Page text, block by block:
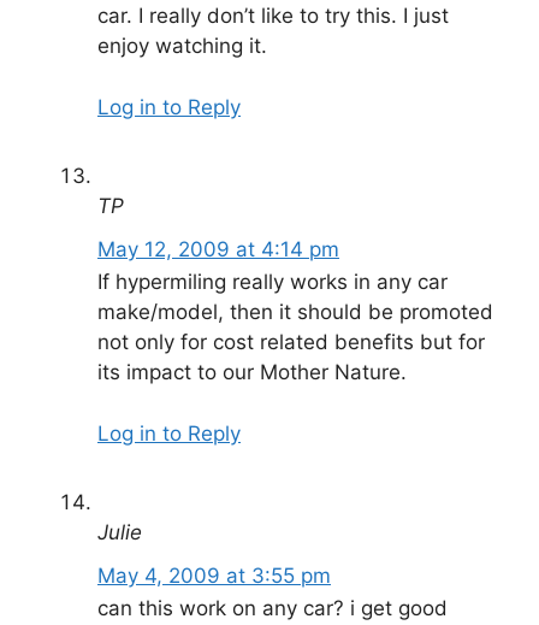
car. I really don’t like to try this. I just
enjoy watching it.
Log in to Reply
TP
May 12, 2009 at 4:14 pm
If hypermiling really works in any car
make/model, then it should be promoted
not only for cost related benefits but for
its impact to our Mother Nature.
Log in to Reply
Julie
May 4, 2009 at 3:55 pm
can this work on any car? i get good